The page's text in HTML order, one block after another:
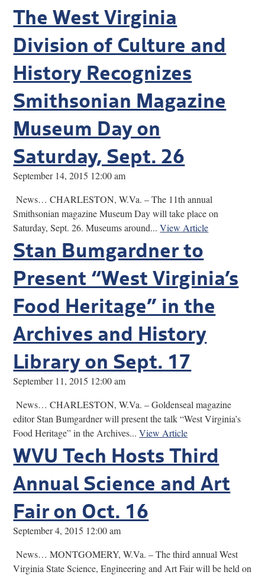
The West Virginia
Division of Culture and
History Recognizes
Smithsonian Magazine
Museum Day on
Saturday, Sept. 26
September 14, 2015 12:00 am
News… CHARLESTON, W.Va. – The 11th annual
Smithsonian magazine Museum Day will take place on
Saturday, Sept. 26. Museums around...View Article
Stan Bumgardner to
Present “West Virginia’s
Food Heritage” in the
Archives and History
Library on Sept. 17
September 11, 2015 12:00 am
News… CHARLESTON, W.Va. – Goldenseal magazine
editor Stan Bumgardner will present the talk “West Virginia’s
Food Heritage” in the Archives...View Article
WVU Tech Hosts Third
Annual Science and Art
Fair on Oct. 16
September 4, 2015 12:00 am
News… MONTGOMERY, W.Va. – The third annual West
Virginia State Science, Engineering and Art Fair will be held on